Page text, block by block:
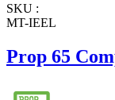
SKU :
MT-IEEL
Prop 65